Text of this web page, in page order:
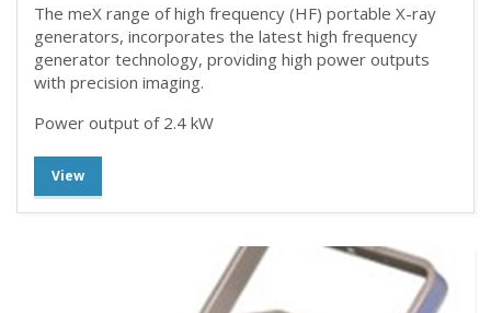
The meX range of high frequency (HF) portable X-ray
generators, incorporates the latest high frequency
generator technology, providing high power outputs
with precision imaging.
Power output of 2.4 kW
View